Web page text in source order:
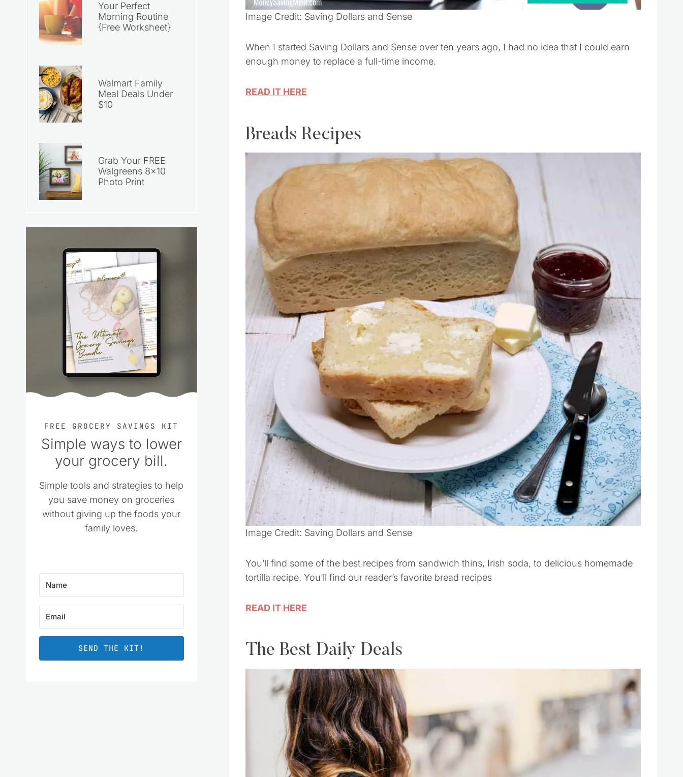
Image Credit: Saving Dollars and Sense
When I started Saving Dollars and Sense over ten years ago, I had no idea that I could earn
enough money to replace a full-time income.
READ IT HERE
Breads Recipes
Image Credit: Saving Dollars and Sense
You’ll find some of the best recipes from sandwich thins, Irish soda, to delicious homemade
tortilla recipe. You’ll find our reader’s favorite bread recipes
READ IT HERE
The Best Daily Deals
Your Perfect
Morning Routine
{Free Worksheet}
Walmart Family
Meal Deals Under
$10
Grab Your FREE
Walgreens 8×10
Photo Print
FREE GROCERY SAVINGS KIT
Simple ways to lower
your grocery bill.
Simple tools and strategies to help
you save money on groceries
without giving up the foods your
family loves.
SEND THE KIT!